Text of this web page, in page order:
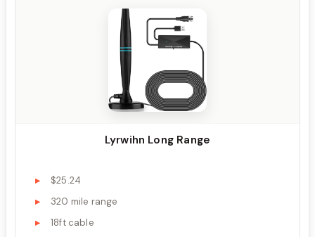
Lyrwihn Long Range
$25.24
320 mile range
18ft cable